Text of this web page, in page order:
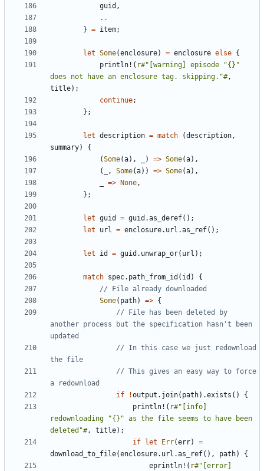
guid ,
..
} = item;
let Some(enclosure) = enclosure else {
println! ( r#"[warning] episode "{}"
does not have an enclosure tag. skipping."#,
title);
continue;
};
let description = match (description,
summary)
{
(Some(a), ) => Some(a),
(
, Some(a)) => Some(a),
=> None,
};
let guid = guid .as_deref();
let
url = enclosure. url .as_ref();
let id = guid . unwrap_or( url );
match spec. path_from_id ( id )
{
Some( path) => {
// File has been deleted by
another process but the specification hasn't been
// In this case we just redownload
// This gives an easy way to force
if
!output . join( path).exists ()
{
println! ( r#"[info]
redownloading "{}" as the file seems to have been
deleted"#, title);
if
let Err(err)
=
download_to_file(enclosure. url .as_ref(), path)
{
eprintln! ( r#"[error]